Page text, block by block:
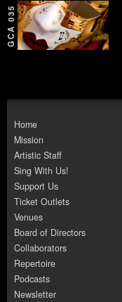
GCA 035
Home
Mission
Artistic Staff
Sing With Us!
Support Us
Ticket Outlets
Venues
Board of Directors
Collaborators
Repertoire
Podcasts
Newsletter